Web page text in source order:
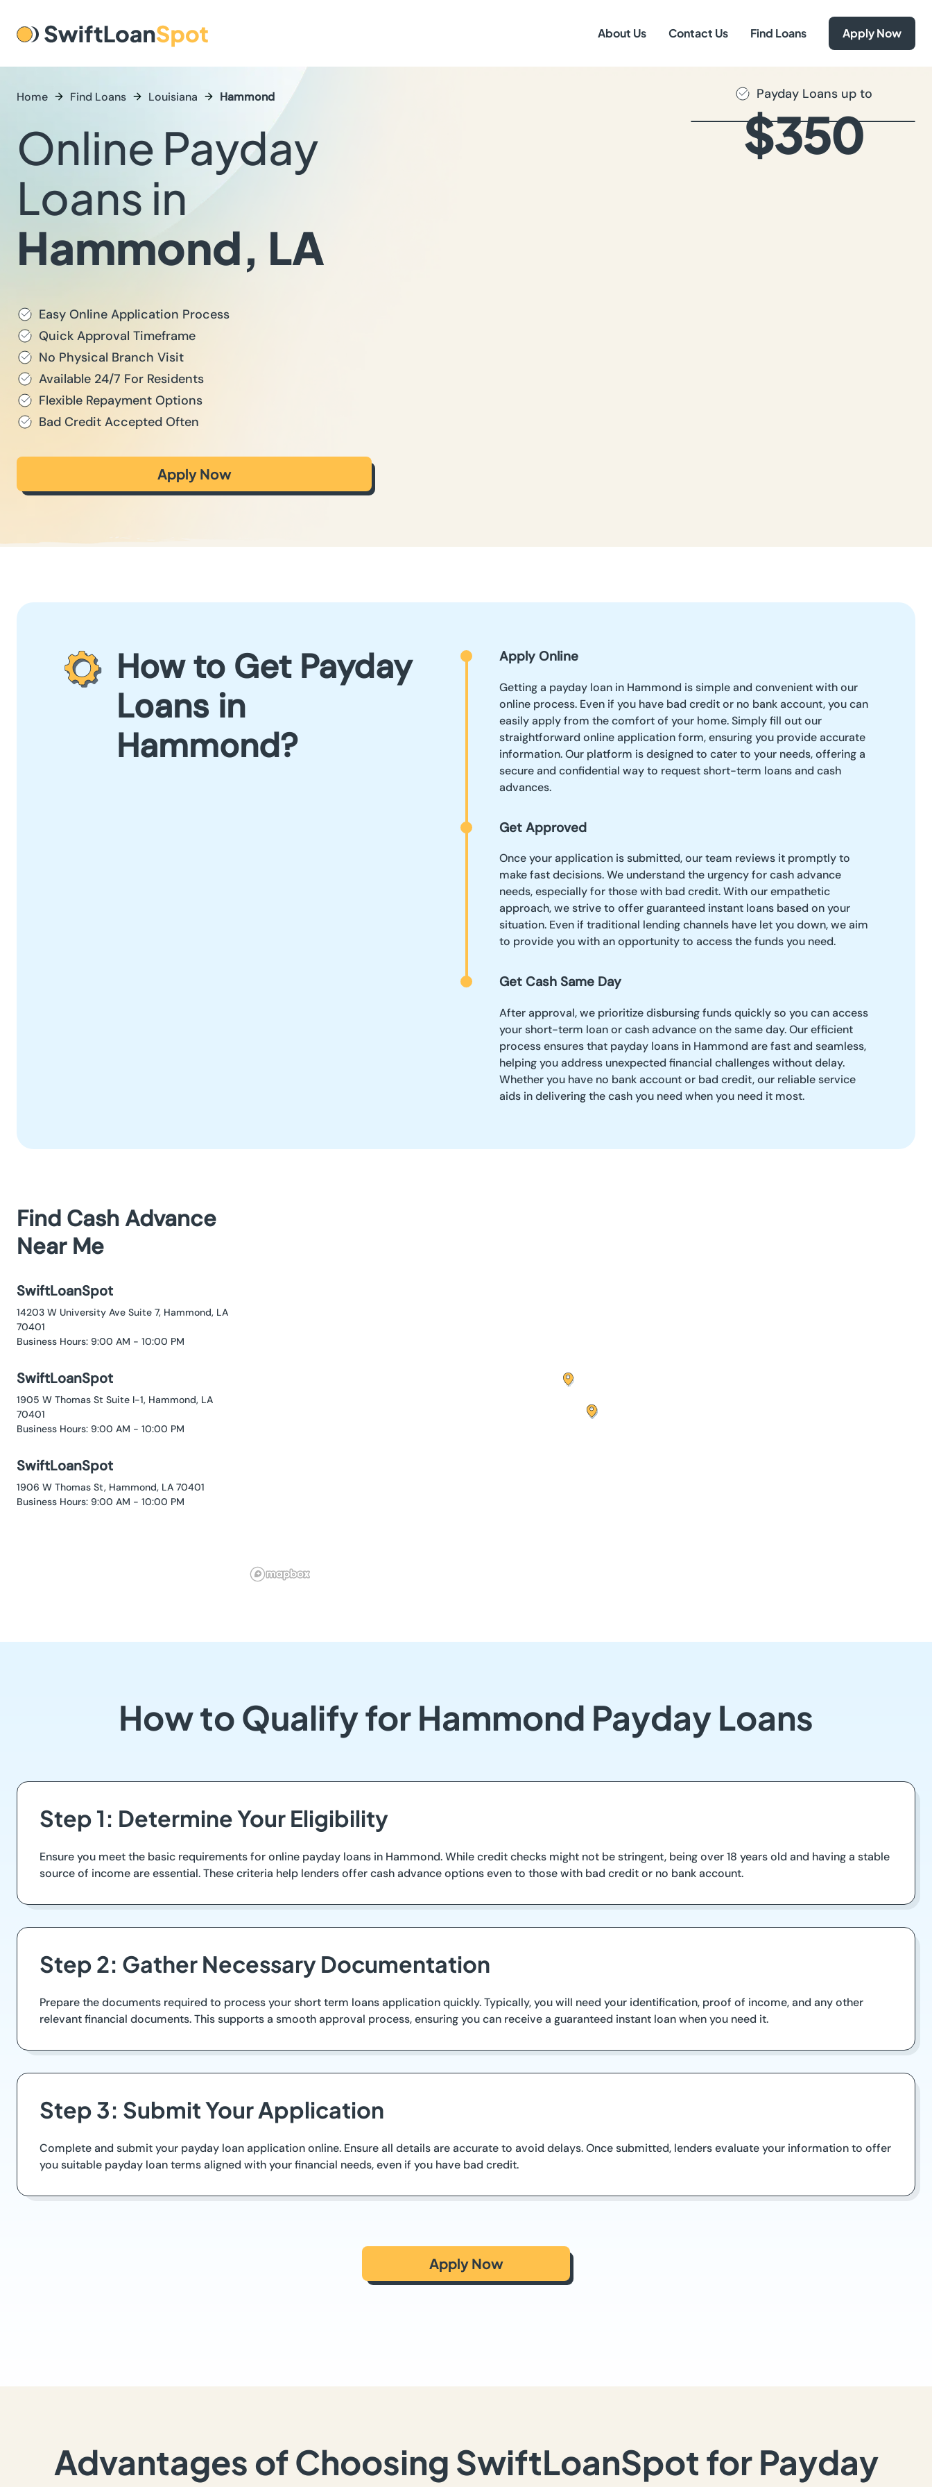
About Us Contact Us Find Loans Apply Now
Home Find Loans Louisiana Hammond
Online Payday
Loans in
Hammond, LA
Easy Online Application Process
Quick Approval Timeframe
No Physical Branch Visit
Available 24/7 For Residents
Flexible Repayment Options
Bad Credit Accepted Often
Apply Now
Payday Loans up to
$350
How to Get Payday
Loans in
Hammond?
Apply Online
Getting a payday loan in Hammond is simple and convenient with our
online process. Even if you have bad credit or no bank account, you can
easily apply from the comfort of your home. Simply fill out our
straightforward online application form, ensuring you provide accurate
information. Our platform is designed to cater to your needs, offering a
secure and confidential way to request short-term loans and cash
advances.
Get Approved
Once your application is submitted, our team reviews it promptly to
make fast decisions. We understand the urgency for cash advance
needs, especially for those with bad credit. With our empathetic
approach, we strive to offer guaranteed instant loans based on your
situation. Even if traditional lending channels have let you down, we aim
to provide you with an opportunity to access the funds you need.
Get Cash Same Day
After approval, we prioritize disbursing funds quickly so you can access
your short-term loan or cash advance on the same day. Our efficient
process ensures that payday loans in Hammond are fast and seamless,
helping you address unexpected financial challenges without delay.
Whether you have no bank account or bad credit, our reliable service
aids in delivering the cash you need when you need it most.
Find Cash Advance
Near Me
SwiftLoanSpot
14203 W University Ave Suite 7, Hammond, LA
70401
Business Hours: 9:00 AM - 10:00 PM
SwiftLoanSpot
1905 W Thomas St Suite I-1, Hammond, LA
70401
Business Hours: 9:00 AM - 10:00 PM
SwiftLoanSpot
1906 W Thomas St, Hammond, LA 70401
Business Hours: 9:00 AM - 10:00 PM
How to Qualify for Hammond Payday Loans
Step 1: Determine Your Eligibility
Ensure you meet the basic requirements for online payday loans in Hammond. While credit checks might not be stringent, being over 18 years old and having a stable
source of income are essential. These criteria help lenders offer cash advance options even to those with bad credit or no bank account.
Step 2: Gather Necessary Documentation
Prepare the documents required to process your short term loans application quickly. Typically, you will need your identification, proof of income, and any other
relevant financial documents. This supports a smooth approval process, ensuring you can receive a guaranteed instant loan when you need it.
Step 3: Submit Your Application
Complete and submit your payday loan application online. Ensure all details are accurate to avoid delays. Once submitted, lenders evaluate your information to offer
you suitable payday loan terms aligned with your financial needs, even if you have bad credit.
Apply Now
Advantages of Choosing SwiftLoanSpot for Payday